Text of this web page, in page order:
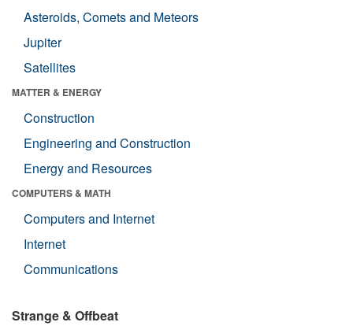
Asteroids, Comets and Meteors
Jupiter
Satellites
MATTER & ENERGY
Construction
Engineering and Construction
Energy and Resources
COMPUTERS & MATH
Computers and Internet
Internet
Communications
Strange & Offbeat